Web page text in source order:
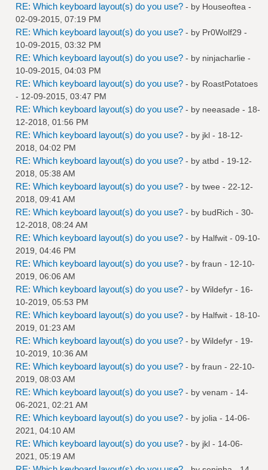
RE: Which keyboard layout(s) do you use? - by Houseoftea -
02-09-2015, 07:19 PM
RE: Which keyboard layout(s) do you use? - by Pr0Wolf29 -
10-09-2015, 03:32 PM
RE: Which keyboard layout(s) do you use? - by ninjacharlie -
10-09-2015, 04:03 PM
RE: Which keyboard layout(s) do you use? - by RoastPotatoes
- 12-09-2015, 03:47 PM
RE: Which keyboard layout(s) do you use? - by neeasade - 18-
12-2018, 01:56 PM
RE: Which keyboard layout(s) do you use? - by jkl - 18-12-
2018, 04:02 PM
RE: Which keyboard layout(s) do you use? - by atbd - 19-12-
2018, 05:38 AM
RE: Which keyboard layout(s) do you use? - by twee - 22-12-
2018, 09:41 AM
RE: Which keyboard layout(s) do you use? - by budRich - 30-
12-2018, 08:24 AM
RE: Which keyboard layout(s) do you use? - by Halfwit - 09-10-
2019, 04:46 PM
RE: Which keyboard layout(s) do you use? - by fraun - 12-10-
2019, 06:06 AM
RE: Which keyboard layout(s) do you use? - by Wildefyr - 16-
10-2019, 05:53 PM
RE: Which keyboard layout(s) do you use? - by Halfwit - 18-10-
2019, 01:23 AM
RE: Which keyboard layout(s) do you use? - by Wildefyr - 19-
10-2019, 10:36 AM
RE: Which keyboard layout(s) do you use? - by fraun - 22-10-
2019, 08:03 AM
RE: Which keyboard layout(s) do you use? - by venam - 14-
06-2021, 02:21 AM
RE: Which keyboard layout(s) do you use? - by jolia - 14-06-
2021, 04:10 AM
RE: Which keyboard layout(s) do you use? - by jkl - 14-06-
2021, 05:19 AM